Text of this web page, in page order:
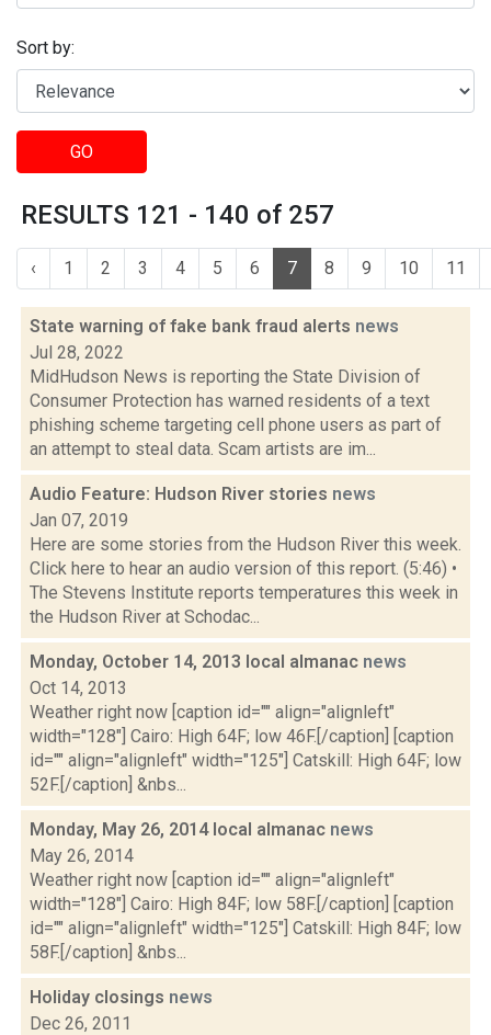
Sort by:
GO
RESULTS 121 - 140 of 257
‹ 1 2 3 4 5 6 7 8 9 10 11
State warning of fake bank fraud alerts news
Jul 28, 2022
MidHudson News is reporting the State Division of
Consumer Protection has warned residents of a text
phishing scheme targeting cell phone users as part of
an attempt to steal data. Scam artists are im...
Audio Feature: Hudson River stories news
Jan 07, 2019
Here are some stories from the Hudson River this week.
Click here to hear an audio version of this report. (5:46) •
The Stevens Institute reports temperatures this week in
the Hudson River at Schodac...
Monday, October 14, 2013 local almanac news
Oct 14, 2013
Weather right now [caption id="" align="alignleft"
width="128"] Cairo: High 64F; low 46F.[/caption] [caption
id="" align="alignleft" width="125"] Catskill: High 64F; low
52F.[/caption] &nbs...
Monday, May 26, 2014 local almanac news
May 26, 2014
Weather right now [caption id="" align="alignleft"
width="128"] Cairo: High 84F; low 58F.[/caption] [caption
id="" align="alignleft" width="125"] Catskill: High 84F; low
58F.[/caption] &nbs...
Holiday closings news
Dec 26, 2011